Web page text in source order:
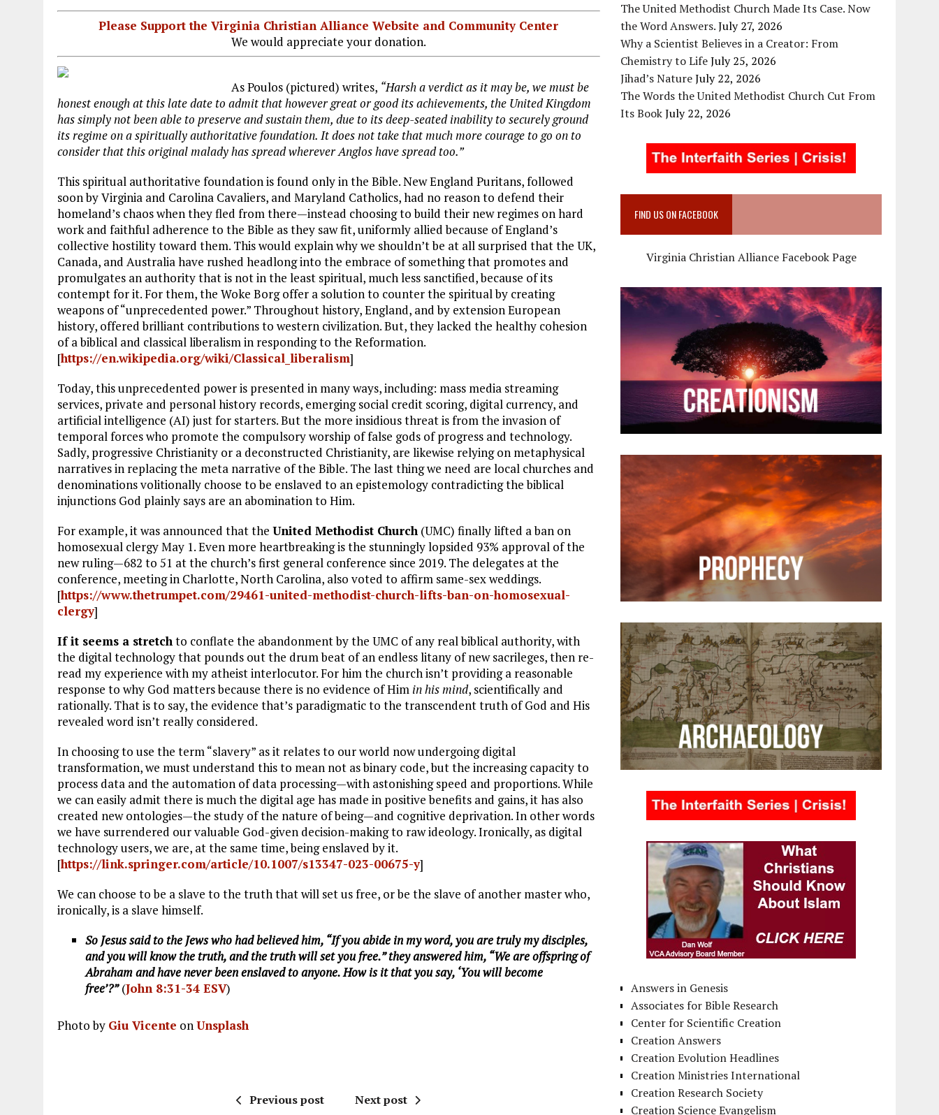
Please Support the Virginia Christian Alliance Website and Community Center
We would appreciate your donation.
As Poulos (pictured) writes, “Harsh a verdict as it may be, we must be
honest enough at this late date to admit that however great or good its achievements, the United Kingdom
has simply not been able to preserve and sustain them, due to its deep-seated inability to securely ground
its regime on a spiritually authoritative foundation. It does not take that much more courage to go on to
consider that this original malady has spread wherever Anglos have spread too.”
This spiritual authoritative foundation is found only in the Bible. New England Puritans, followed
soon by Virginia and Carolina Cavaliers, and Maryland Catholics, had no reason to defend their
homeland’s chaos when they fled from there—instead choosing to build their new regimes on hard
work and faithful adherence to the Bible as they saw fit, uniformly allied because of England’s
collective hostility toward them. This would explain why we shouldn’t be at all surprised that the UK,
Canada, and Australia have rushed headlong into the embrace of something that promotes and
promulgates an authority that is not in the least spiritual, much less sanctified, because of its
contempt for it. For them, the Woke Borg offer a solution to counter the spiritual by creating
weapons of “unprecedented power.” Throughout history, England, and by extension European
history, offered brilliant contributions to western civilization. But, they lacked the healthy cohesion
of a biblical and classical liberalism in responding to the Reformation.
[https://en.wikipedia.org/wiki/Classical_liberalism]
Today, this unprecedented power is presented in many ways, including: mass media streaming
services, private and personal history records, emerging social credit scoring, digital currency, and
artificial intelligence (AI) just for starters. But the more insidious threat is from the invasion of
temporal forces who promote the compulsory worship of false gods of progress and technology.
Sadly, progressive Christianity or a deconstructed Christianity, are likewise relying on metaphysical
narratives in replacing the meta narrative of the Bible. The last thing we need are local churches and
denominations volitionally choose to be enslaved to an epistemology contradicting the biblical
injunctions God plainly says are an abomination to Him.
For example, it was announced that the United Methodist Church (UMC) finally lifted a ban on
homosexual clergy May 1. Even more heartbreaking is the stunningly lopsided 93% approval of the
new ruling—682 to 51 at the church’s first general conference since 2019. The delegates at the
conference, meeting in Charlotte, North Carolina, also voted to affirm same-sex weddings.
[https://www.thetrumpet.com/29461-united-methodist-church-lifts-ban-on-homosexual-
clergy]
If it seems a stretchto conflate the abandonment by the UMC of any real biblical authority, with
the digital technology that pounds out the drum beat of an endless litany of new sacrileges, then re-
read my experience with my atheist interlocutor. For him the church isn’t providing a reasonable
response to why God matters because there is no evidence of Him in his mind, scientifically and
rationally. That is to say, the evidence that’s paradigmatic to the transcendent truth of God and His
revealed word isn’t really considered.
In choosing to use the term “slavery” as it relates to our world now undergoing digital
transformation, we must understand this to mean not as binary code, but the increasing capacity to
process data and the automation of data processing—with astonishing speed and proportions. While
we can easily admit there is much the digital age has made in positive benefits and gains, it has also
created new ontologies—the study of the nature of being—and cognitive deprivation. In other words
we have surrendered our valuable God-given decision-making to raw ideology. Ironically, as digital
technology users, we are, at the same time, being enslaved by it.
[https://link.springer.com/article/10.1007/s13347-023-00675-y]
We can choose to be a slave to the truth that will set us free, or be the slave of another master who,
ironically, is a slave himself.
So Jesus said to the Jews who had believed him, “If you abide in my word, you are truly my disciples,
and you will know the truth, and the truth will set you free.” they answered him, “We are offspring of
Abraham and have never been enslaved to anyone. How is it that you say, ‘You will become
free’?”(John 8:31-34 ESV)
Photo by Giu Vicente onUnsplash
Previous post Next post
The United Methodist Church Made Its Case. Now
the Word Answers.July 27, 2026
Why a Scientist Believes in a Creator: From
Chemistry to LifeJuly 25, 2026
Jihad’s NatureJuly 22, 2026
The Words the United Methodist Church Cut From
Its BookJuly 22, 2026
FIND US ON FACEBOOK
Virginia Christian Alliance Facebook Page
Answers in Genesis
Associates for Bible Research
Center for Scientific Creation
Creation Answers
Creation Evolution Headlines
Creation Ministries International
Creation Research Society
Creation Science Evangelism